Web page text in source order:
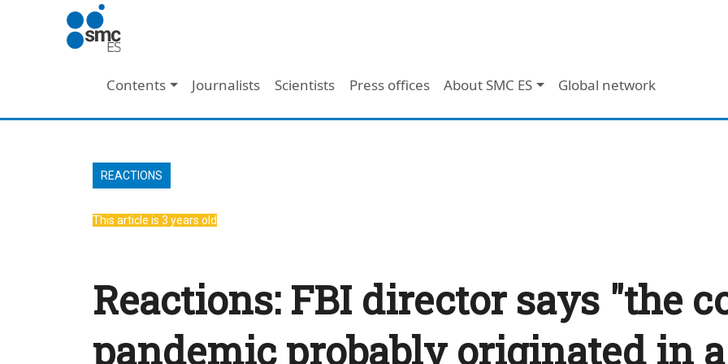
Skip to main content
Main navigation
Contents Journalists Scientists Press offices About SMC ES Global network
REACTIONS
This article is 3 years old
Reactions: FBI director says "the
pandemic probably originated in